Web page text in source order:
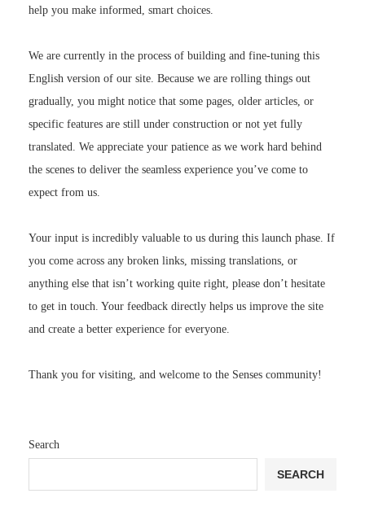
help you make informed, smart choices.
We are currently in the process of building and fine-tuning this
English version of our site. Because we are rolling things out
gradually, you might notice that some pages, older articles, or
specific features are still under construction or not yet fully
translated. We appreciate your patience as we work hard behind
the scenes to deliver the seamless experience you’ve come to
expect from us.
Your input is incredibly valuable to us during this launch phase. If
you come across any broken links, missing translations, or
anything else that isn’t working quite right, please don’t hesitate
to get in touch. Your feedback directly helps us improve the site
and create a better experience for everyone.
Thank you for visiting, and welcome to the Senses community!
Search
SEARCH